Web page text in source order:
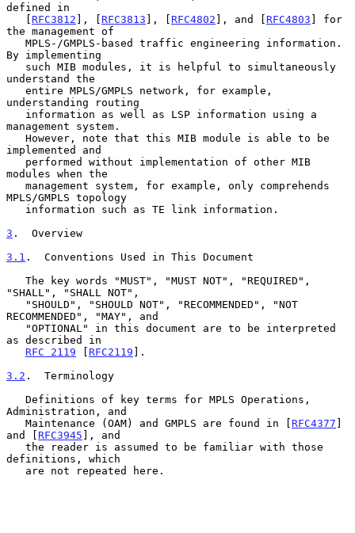
defined in
   [
RFC3812 ], [ RFC3813 ], [ RFC4802 ], and [ RFC4803 ] for
the management of
By implementing
understand the
understanding routing
management system.
implemented and
modules when the
MPLS/GMPLS topology
3 .  Overview
3.1 .  Conventions Used in This Document
"SHALL", "SHALL NOT",
RECOMMENDED", "MAY", and
as described in
RFC 2119 [ RFC2119 ].
3.2 .  Terminology
Administration, and
   Maintenance (OAM) and GMPLS are found in [
RFC4377 ]
and [ RFC3945 ], and
definitions, which